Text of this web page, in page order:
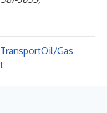
TransportOil/Gas